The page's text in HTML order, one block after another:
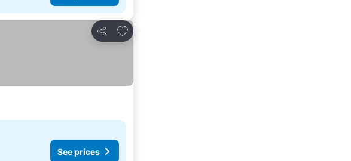
Share
Add to favorites
See prices